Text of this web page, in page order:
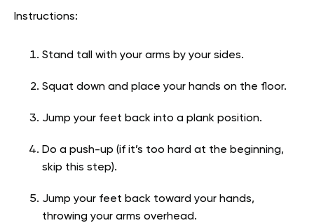
Instructions:
Stand tall with your arms by your sides.
Squat down and place your hands on the floor.
Jump your feet back into a plank position.
Do a push-up (if it’s too hard at the beginning,
skip this step).
Jump your feet back toward your hands,
throwing your arms overhead.